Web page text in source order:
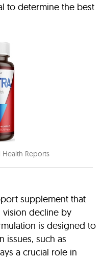
to determine the best
Health Reports
supplement that
vision decline by
is designed to
issues, such as
a crucial role in